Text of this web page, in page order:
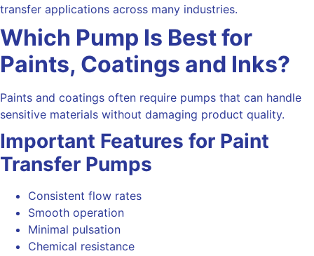
transfer applications across many industries.
Which Pump Is Best for
Paints, Coatings and Inks?
Paints and coatings often require pumps that can handle
sensitive materials without damaging product quality.
Important Features for Paint
Transfer Pumps
Consistent flow rates
Smooth operation
Minimal pulsation
Chemical resistance